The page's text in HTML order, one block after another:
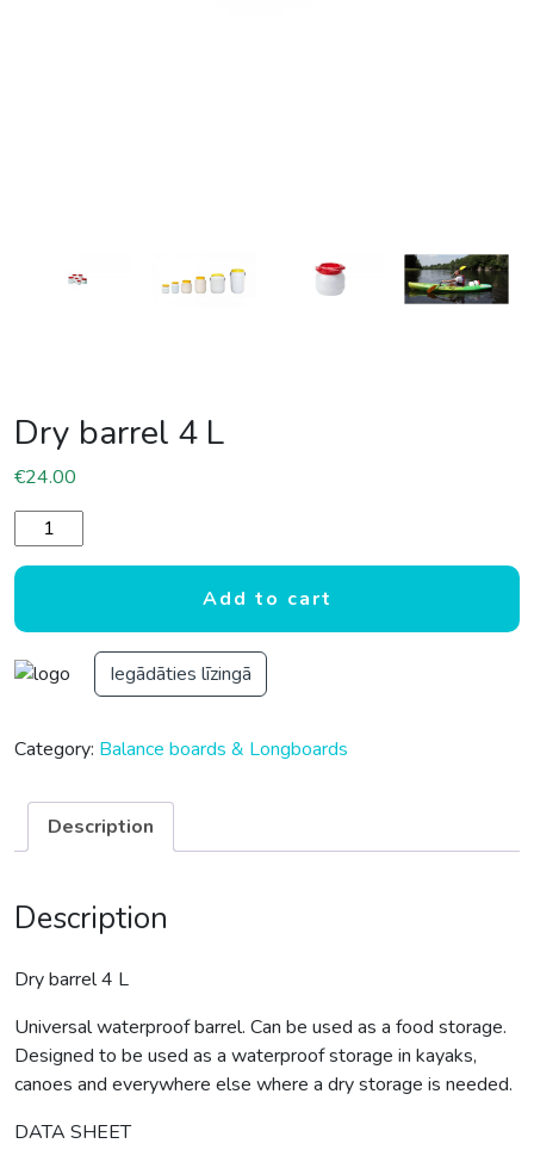
Dry barrel 4 L
€24.00
Dry barrel 4 L quantity
Add to cart
Iegādāties līzingā
Category: Balance boards & Longboards
Description
Description
Dry barrel 4 L
Universal waterproof barrel. Can be used as a food storage.
Designed to be used as a waterproof storage in kayaks,
canoes and everywhere else where a dry storage is needed.
DATA SHEET